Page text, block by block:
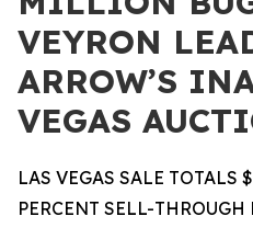
VEYRON
ARROW’S
VEGAS
LAS VEGAS SALE
PERCENT SELL-THROUGH